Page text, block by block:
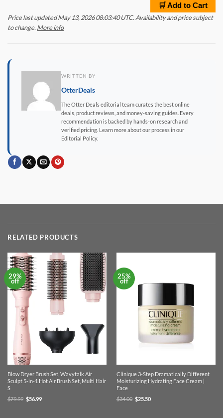
🛒 Add to Cart
Price last updated May 13, 2026 08:03:40 UTC. Availability and price subject
to change. More info
WRITTEN BY
OtterDeals
The Otter Deals editorial team curates the best online
deals, product reviews, and money-saving guides. Every
recommendation is backed by hands-on research and
verified pricing. Learn more about our process in our
Editorial Policy.
RELATED PRODUCTS
29%
off
Blow Dryer Brush Set, Wavytalk Air
Sculpt 5-in-1 Hot Air Brush Set, Multi Hair
S
$79.99 Original
price
$56.99Current
25%
off
Clinique 3-Step Dramatically Different
Moisturizing Hydrating Face Cream |
Face
$34.00 Original
price
$25.50Current